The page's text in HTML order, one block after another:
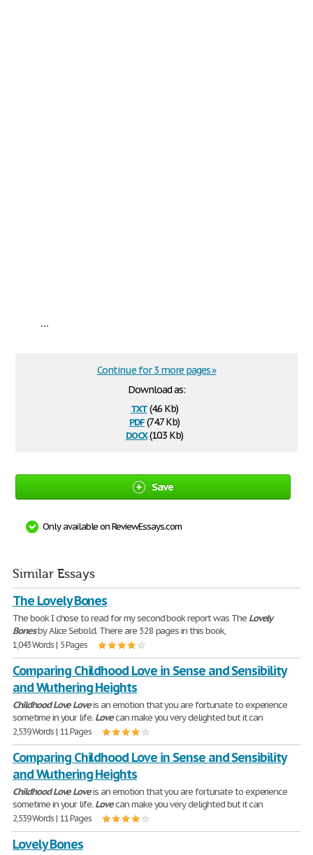
...
Download as:
txt(4.6 Kb)
pdf(74.7 Kb)
docx(10.3 Kb)
Continue for 3 more pages »
Save
Only available on ReviewEssays.com
Similar Essays
The Lovely Bones
The book I chose to read for my second book report was The Lovely
Bonesby Alice Sebold. There are 328 pages in this book,
1,043 Words | 5 Pages
Comparing Childhood Love in Sense and Sensibility
and Wuthering Heights
ChildhoodLove Loveis an emotion that you are fortunate to experience
sometime in your life. Lovecan make you very delighted but it can
2,539 Words | 11 Pages
Comparing Childhood Love in Sense and Sensibility
and Wuthering Heights
ChildhoodLove Loveis an emotion that you are fortunate to experience
sometime in your life. Lovecan make you very delighted but it can
2,539 Words | 11 Pages
Lovely Bones